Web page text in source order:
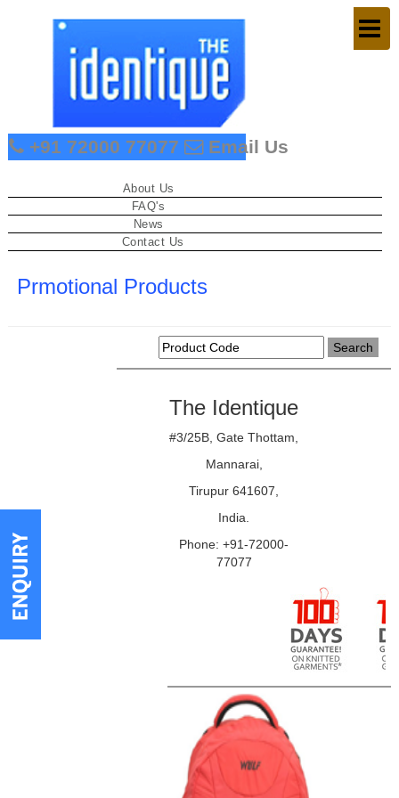
+91 72000 77077 Email Us
About Us
FAQ's
News
Contact Us
Prmotional Products
The Identique
#3/25B, Gate Thottam,
Mannarai,
Tirupur 641607,
India.
Phone: +91-72000-
77077